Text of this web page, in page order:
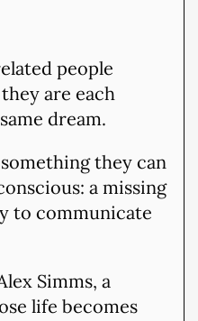
people
are each
dream.
they can
a missing
to communicate
Simms, a
life becomes